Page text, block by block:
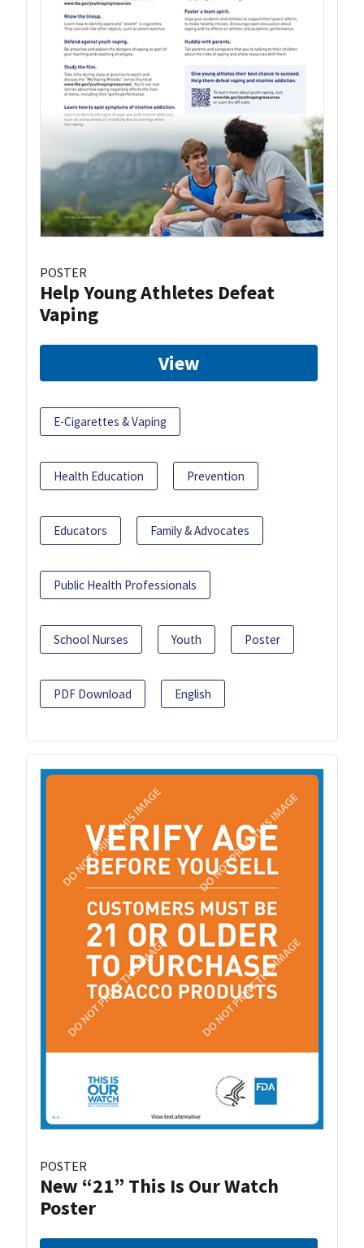
POSTER
Help Young Athletes Defeat
Vaping
View
E-Cigarettes & Vaping
Health Education Prevention
Educators Family & Advocates
Public Health Professionals
School Nurses Youth Poster
PDF Download English
POSTER
New “21” This Is Our Watch
Poster